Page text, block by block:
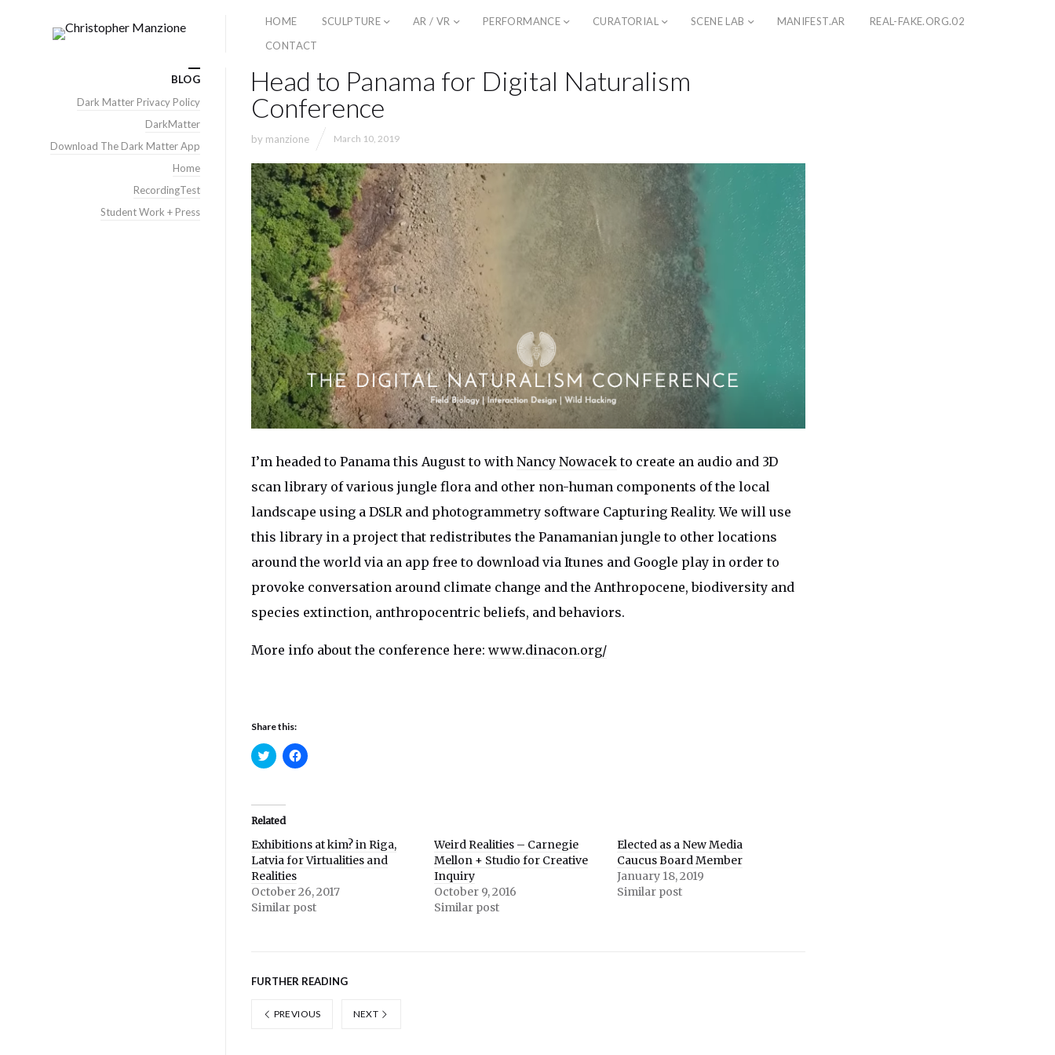
HOME SCULPTURE AR / VR PERFORMANCE CURATORIAL SCENE LAB MANIFEST.AR
REAL-FAKE.ORG.02
CONTACT
Head to Panama for Digital Naturalism
Conference
by manzione March 10, 2019
I’m headed to Panama this August to with Nancy Nowacekto create an audio and 3D
scan library of various jungle flora and other non-human components of the local
landscape using a DSLR and photogrammetry software Capturing Reality. We will use
this library in a project that redistributes the Panamanian jungle to other locations
around the world via an app free to download via Itunes and Google play in order to
provoke conversation around climate change and the Anthropocene, biodiversity and
species extinction, anthropocentric beliefs, and behaviors.
More info about the conference here: www.dinacon.org/
Share this:
Click
to
(Opens
in
new
Click
to
Related
Exhibitions at kim? in Riga,
Latvia for Virtualities and
Realities
October 26, 2017
Similar post
Weird Realities – Carnegie
Mellon + Studio for Creative
Inquiry
October 9, 2016
Similar post
Elected as a New Media
Caucus Board Member
January 18, 2019
Similar post
FURTHER READING
PREVIOUS NEXT
BLOG
Dark Matter Privacy Policy
DarkMatter
Download The Dark Matter App
Home
RecordingTest
Student Work + Press